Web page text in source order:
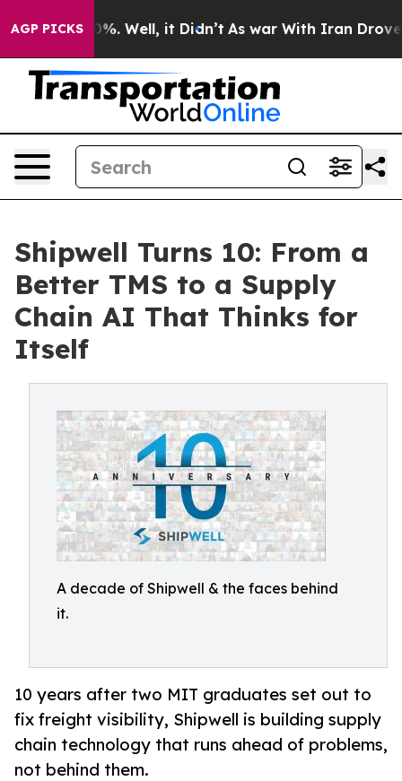
AGP PICKS
40%. Well, it Didn’t As war With Iran Drove oil
Shipwell Turns 10: From a
Better TMS to a Supply
Chain AI That Thinks for
Itself
A decade of Shipwell & the faces behind
it.
10 years after two MIT graduates set out to
fix freight visibility, Shipwell is building supply
chain technology that runs ahead of problems,
not behind them.